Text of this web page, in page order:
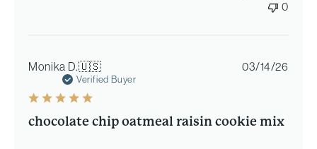
0
Monika D.🇺🇸
Verified Buyer
chocolate chip oatmeal raisin cookie mix
03/14/26